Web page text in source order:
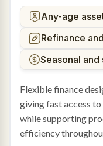
Any-age
Refinance
Seasonal
Flexible finance
giving fast access
while supporting
efficiency